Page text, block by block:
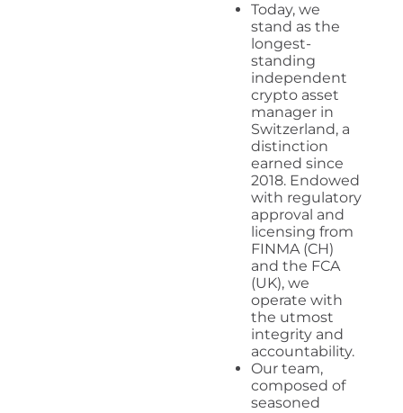
Today, we
stand as the
longest-
standing
independent
crypto asset
manager in
Switzerland, a
distinction
earned since
2018. Endowed
with regulatory
approval and
licensing from
FINMA (CH)
and the FCA
(UK), we
operate with
the utmost
integrity and
accountability.
Our team,
composed of
seasoned